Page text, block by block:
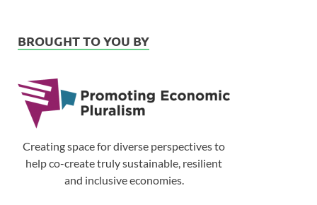
BROUGHT TO YOU BY
Creating space for diverse perspectives to
help co-create truly sustainable, resilient
and inclusive economies.